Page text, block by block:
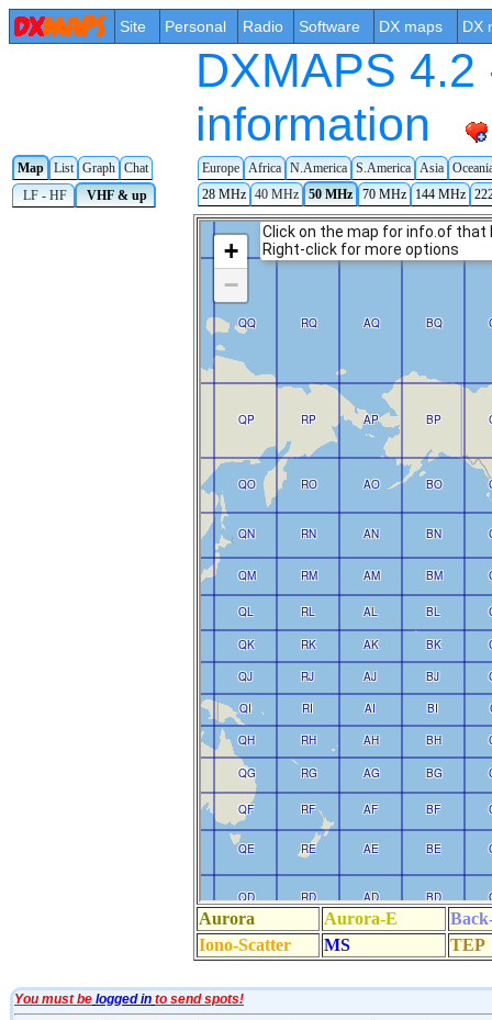
Site Personal Radio Software DX maps DX
DXMAPS
information
Map List Graph Chat Europe Africa N.America S.America Asia
LF - HF
VHF & up 28 MHz 40 MHz 50 MHz 70 MHz 144 MHz